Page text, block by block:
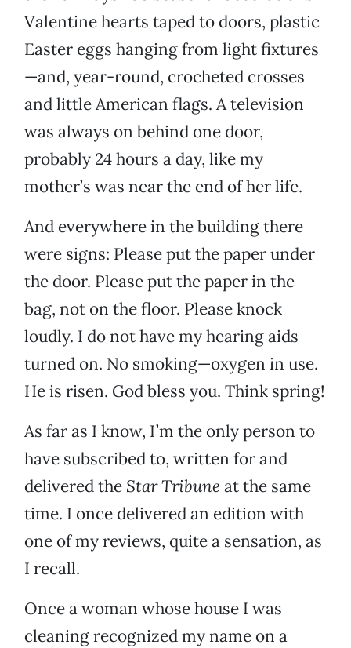
Valentine hearts taped to doors, plastic
Easter eggs hanging from light fixtures
—and, year-round, crocheted crosses
and little American flags. A television
was always on behind one door,
probably 24 hours a day, like my
mother’s was near the end of her life.
And everywhere in the building there
were signs: Please put the paper under
the door. Please put the paper in the
bag, not on the floor. Please knock
loudly. I do not have my hearing aids
turned on. No smoking—oxygen in use.
He is risen. God bless you. Think spring!
As far as I know, I’m the only person to
have subscribed to, written for and
delivered the Star Tribune at the same
time. I once delivered an edition with
one of my reviews, quite a sensation, as
I recall.
Once a woman whose house I was
cleaning recognized my name on a